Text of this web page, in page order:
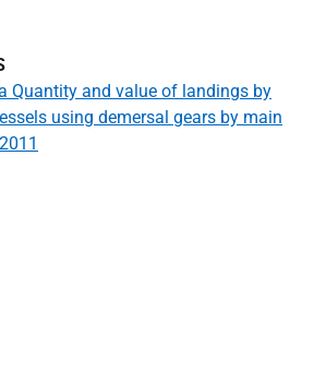
Quantity and value of landings by
using demersal gears by main